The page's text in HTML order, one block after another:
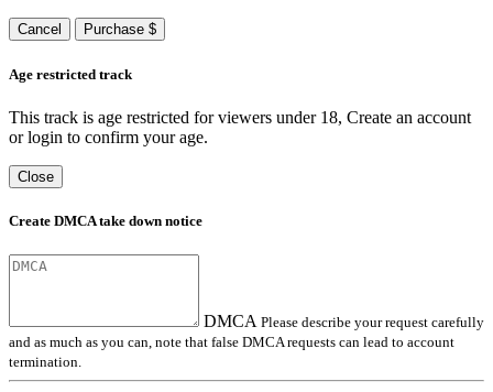
Cancel Purchase $
Age restricted track
This track is age restricted for viewers under 18, Create an account
or login to confirm your age.
Close
Create DMCA take down notice
DMCA Please describe your request carefully
and as much as you can, note that false DMCA requests can lead to account
termination.